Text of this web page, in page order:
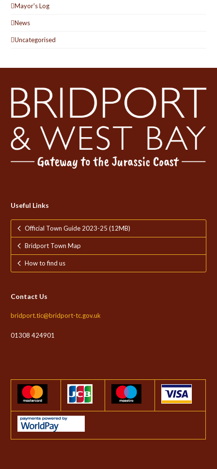
Mayor's Log
News
Uncategorised
Useful Links
Official Town Guide 2023-25 (12MB)
Bridport Town Map
How to find us
Contact Us
bridport.tic@bridport-tc.gov.uk
01308 424901